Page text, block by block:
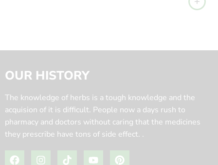
OUR HISTORY
The knowledge of herbs is a tough knowledge and the
acquision of it is difficult. People now a days rush to
pharmacy and doctors without caring that the medicines
they prescribe have tons of side effect. .